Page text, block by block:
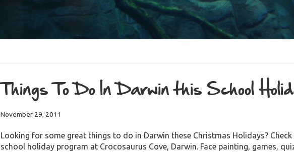
Things To Do In Darwin this School
November 29, 2011
Looking for some great things to do in Darwin these Christmas Holidays?
school holiday program at Crocosaurus Cove, Darwin. Face painting, games,